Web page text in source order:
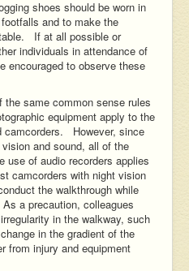
shoes should be worn in
and to make the
If at all possible or
individuals in attendance of
encouraged to observe these
the same common sense rules
equipment apply to the
camcorders. However, since
and sound, all of the
use of audio recorders applies
camcorders with night vision
the walkthrough while
a precaution, colleagues
in the walkway, such
in the gradient of the
from injury and equipment